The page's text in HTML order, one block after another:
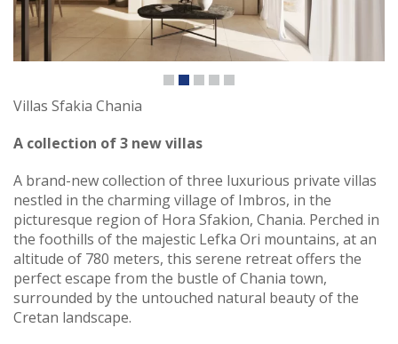
Villas Sfakia Chania
A collection of 3 new villas
A brand-new collection of three luxurious private villas
nestled in the charming village of Imbros, in the
picturesque region of Hora Sfakion, Chania. Perched in
the foothills of the majestic Lefka Ori mountains, at an
altitude of 780 meters, this serene retreat offers the
perfect escape from the bustle of Chania town,
surrounded by the untouched natural beauty of the
Cretan landscape.